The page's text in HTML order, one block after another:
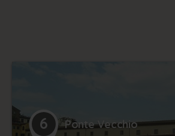
6 Ponte Vecchio